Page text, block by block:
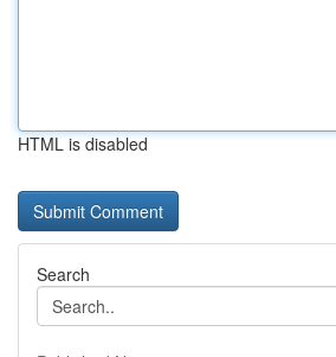
HTML is disabled
Search